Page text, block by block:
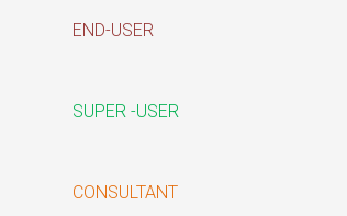
END-USER
SUPER -USER
CONSULTANT